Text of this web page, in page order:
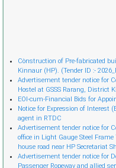
Cònstruction of Pre-fabricated
Kinnaur (HP). (Tender ID :-
Advertisement tender notice for
Hostel at GSSS Rarang, District
EOI-cum-Financial Bids for
Notice for Expression of Interest
agent in RTDC
Advertisement tender notice for
office in Light Gauge Steel
house road near HP Secretariat
Advertisement tender notice for
Passenger Ropeway and allied